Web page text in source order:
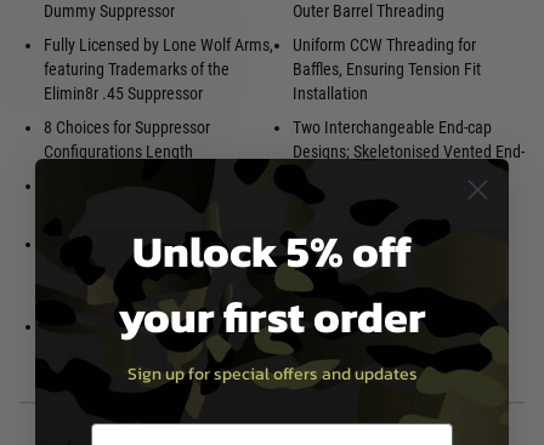
Dummy Suppressor
Fully Licensed by Lone Wolf Arms,
featuring Trademarks of the
Elimin8r .45 Suppressor
8 Choices for Suppressor
Configurations Length
Lone Wolf Elimin8r Design
Tracer-Ready Can, Includes O-
Rings to Shim Various Tracer
Configurable, Modular Suppressor
Length to Match various Platforms
Outer Barrel Threading
Uniform CCW Threading for
Baffles, Ensuring Tension Fit
Installation
Two Interchangeable End-cap
Designs; Skeletonised Vented End-
Cap for Flash Simulation or
Enclosed End-cap for Immersive
Manufactured by RWA Group
CNC 6063 Aluminium Construct
Anodised Black Finish
Unlock 5% off
your first order
Sign up for special offers and updates
Email entry box